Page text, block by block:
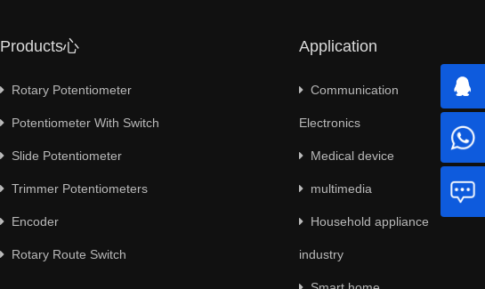
Products心
Rotary Potentiometer
Potentiometer With Switch
Slide Potentiometer
Trimmer Potentiometers
Encoder
Rotary Route Switch
Application
Communication
Electronics
Medical device
multimedia
Household appliance
industry